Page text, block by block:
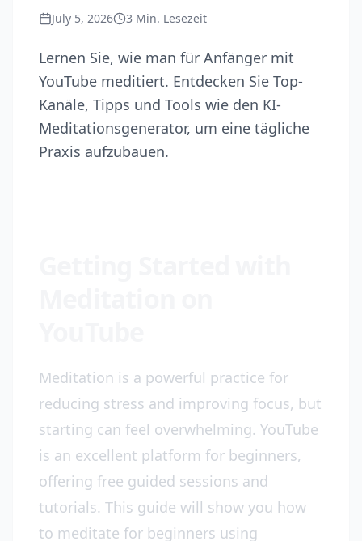
July 5, 2026 3 Min. Lesezeit
Lernen Sie, wie man für Anfänger mit
YouTube meditiert. Entdecken Sie Top-
Kanäle, Tipps und Tools wie den KI-
Meditationsgenerator, um eine tägliche
Praxis aufzubauen.
Meditation is a powerful practice for
reducing stress and improving focus, but
starting can feel overwhelming. YouTube
is an excellent platform for beginners,
offering free guided sessions and
tutorials. This guide will show you how
to meditate for beginners using